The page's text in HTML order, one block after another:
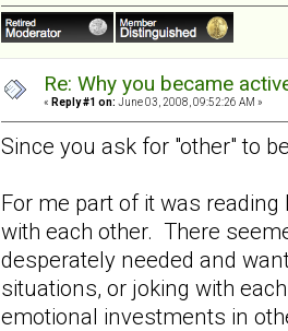
Re: Why you became
« Reply #1 on: June 03, 2008, 09:52:26 AM »
Since you ask for "other" to
For me part of it was
with each other. There
desperately needed and
situations, or joking with
emotional investments in